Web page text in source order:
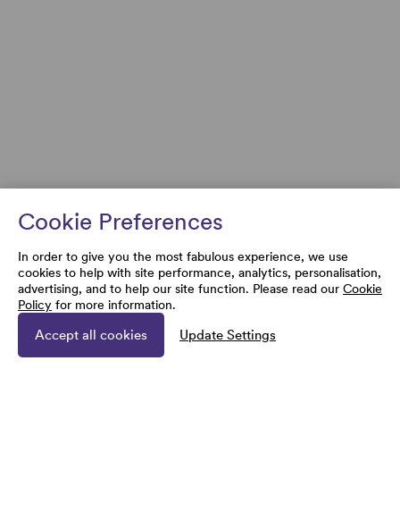
Cookie Preferences
In order to give you the most fabulous experience, we use
cookies to help with site performance, analytics, personalisation,
advertising, and to help our site function. Please read our Cookie
Policy for more information.
Accept all cookies Update Settings